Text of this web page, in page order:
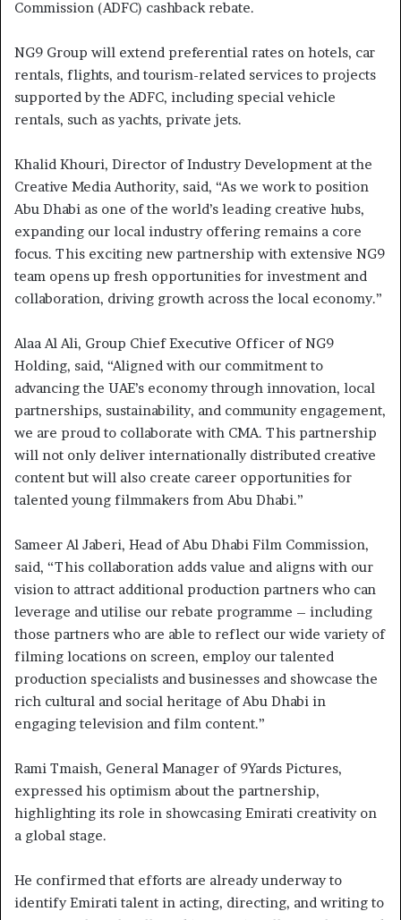
Commission (ADFC) cashback rebate.
NG9 Group will extend preferential rates on hotels, car
rentals, flights, and tourism-related services to projects
supported by the ADFC, including special vehicle
rentals, such as yachts, private jets.
Khalid Khouri, Director of Industry Development at the
Creative Media Authority, said, “As we work to position
Abu Dhabi as one of the world’s leading creative hubs,
expanding our local industry offering remains a core
focus. This exciting new partnership with extensive NG9
team opens up fresh opportunities for investment and
collaboration, driving growth across the local economy.”
Alaa Al Ali, Group Chief Executive Officer of NG9
Holding, said, “Aligned with our commitment to
advancing the UAE’s economy through innovation, local
partnerships, sustainability, and community engagement,
we are proud to collaborate with CMA. This partnership
will not only deliver internationally distributed creative
content but will also create career opportunities for
talented young filmmakers from Abu Dhabi.”
Sameer Al Jaberi, Head of Abu Dhabi Film Commission,
said, “This collaboration adds value and aligns with our
vision to attract additional production partners who can
leverage and utilise our rebate programme – including
those partners who are able to reflect our wide variety of
filming locations on screen, employ our talented
production specialists and businesses and showcase the
rich cultural and social heritage of Abu Dhabi in
engaging television and film content.”
Rami Tmaish, General Manager of 9Yards Pictures,
expressed his optimism about the partnership,
highlighting its role in showcasing Emirati creativity on
a global stage.
He confirmed that efforts are already underway to
identify Emirati talent in acting, directing, and writing to